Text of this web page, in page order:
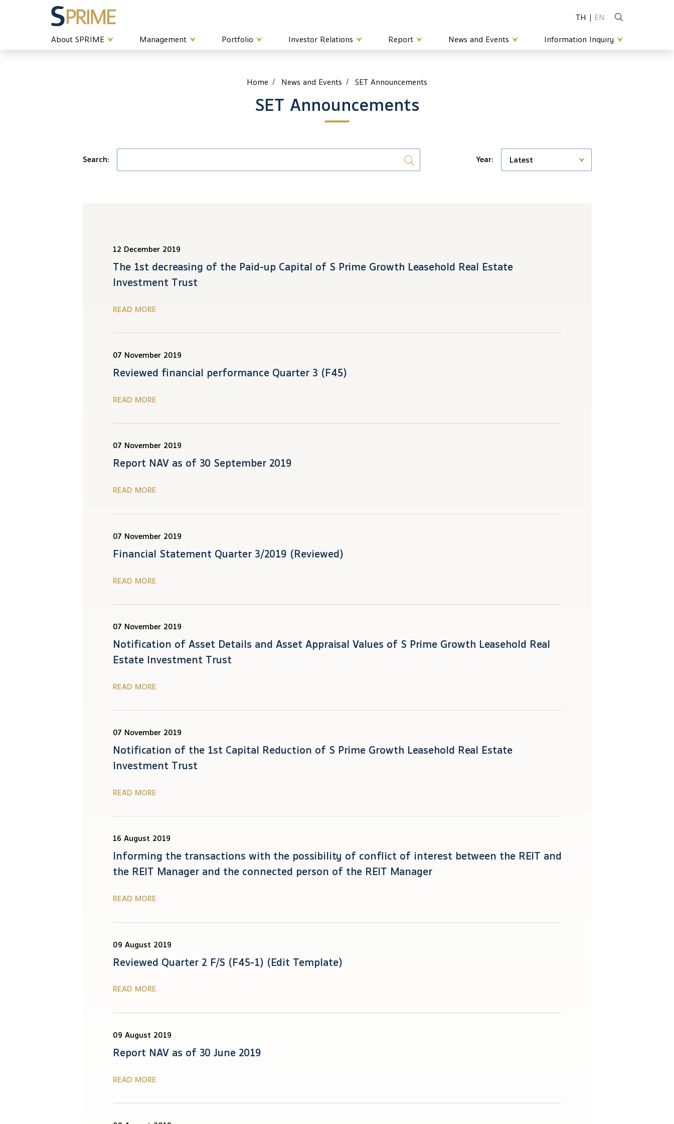
TH
EN
About SPRIME
Management Portfolio Investor Relations Report News and Events Information Inquiry
Home News and Events SET Announcements
SET Announcements
Search: Year: Latest
12 December 2019
The 1st decreasing of the Paid-up Capital of S Prime Growth Leasehold Real Estate
Investment Trust
READ MORE
07 November 2019
Reviewed financial performance Quarter 3 (F45)
READ MORE
07 November 2019
Report NAV as of 30 September 2019
READ MORE
07 November 2019
Financial Statement Quarter 3/2019 (Reviewed)
READ MORE
07 November 2019
Notification of Asset Details and Asset Appraisal Values of S Prime Growth Leasehold Real
Estate Investment Trust
READ MORE
07 November 2019
Notification of the 1st Capital Reduction of S Prime Growth Leasehold Real Estate
Investment Trust
READ MORE
16 August 2019
Informing the transactions with the possibility of conflict of interest between the REIT and
the REIT Manager and the connected person of the REIT Manager
READ MORE
09 August 2019
Reviewed Quarter 2 F/S (F45-1) (Edit Template)
READ MORE
09 August 2019
Report NAV as of 30 June 2019
READ MORE